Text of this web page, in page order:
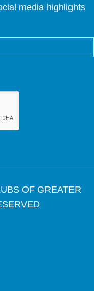
media highlights
OF GREATER